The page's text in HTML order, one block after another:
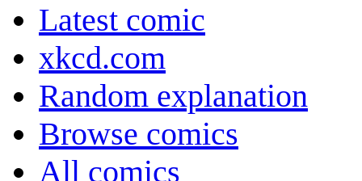
Latest comic
xkcd.com
Random explanation
Browse comics
All comics